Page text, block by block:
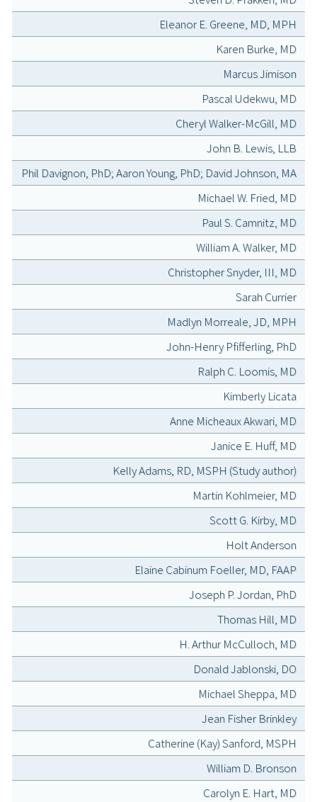
Eleanor E. Greene, MD, MPH
Karen Burke, MD
Marcus Jimison
Pascal Udekwu, MD
Cheryl Walker-McGill, MD
John B. Lewis, LLB
Phil Davignon, PhD; Aaron Young, PhD; David Johnson, MA
Michael W. Fried, MD
Paul S. Camnitz, MD
William A. Walker, MD
Christopher Snyder, III, MD
Sarah Currier
Madlyn Morreale, JD, MPH
John-Henry Pfifferling, PhD
Ralph C. Loomis, MD
Kimberly Licata
Anne Micheaux Akwari, MD
Janice E. Huff, MD
Kelly Adams, RD, MSPH (Study author)
Martin Kohlmeier, MD
Scott G. Kirby, MD
Holt Anderson
Elaine Cabinum Foeller, MD, FAAP
Joseph P. Jordan, PhD
Thomas Hill, MD
H. Arthur McCulloch, MD
Donald Jablonski, DO
Michael Sheppa, MD
Jean Fisher Brinkley
Catherine (Kay) Sanford, MSPH
William D. Bronson
Carolyn E. Hart, MD